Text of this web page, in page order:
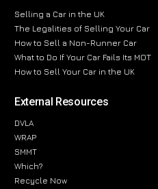
Selling a Car in the UK
The Legalities of Selling Your Car
How to Sell a Non-Runner Car
What to Do If Your Car Fails Its MOT
How to Sell Your Car in the UK
External Resources
DVLA
WRAP
SMMT
Which?
Recycle Now